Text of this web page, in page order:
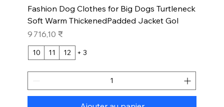
Fashion Dog Clothes for Big Dogs Turtleneck
Soft Warm ThickenedPadded Jacket Gol
Prix
9 716,10 ₹
10 11 12 + 3